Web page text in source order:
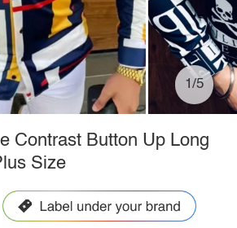
1/5
Contrast Button Up Long
Size